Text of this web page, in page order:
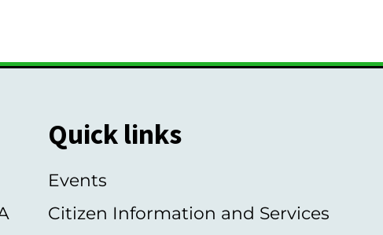
Quick links
Events
Citizen Information and Services